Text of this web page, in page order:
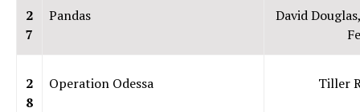
2
7
Pandas
David
2
8
Operation Odessa Tiller